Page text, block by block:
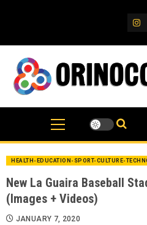
IG
HEALTH-EDUCATION-SPORT-CULTURE-
New La Guaira Baseball
(Images + Videos)
JANUARY 7, 2020